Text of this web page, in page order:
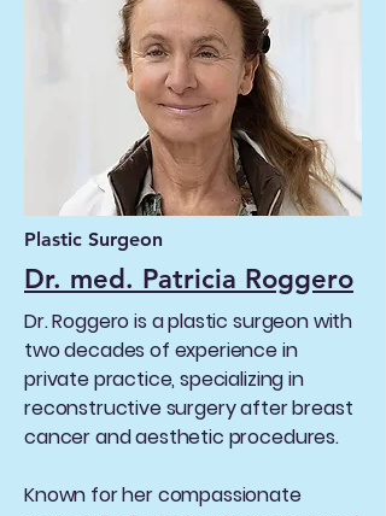
Plastic Surgeon
Dr. med. Patricia Roggero
Dr. Roggero is a plastic surgeon with
two decades of experience in
private practice, specializing in
reconstructive surgery after breast
cancer and aesthetic procedures.
Known for her compassionate